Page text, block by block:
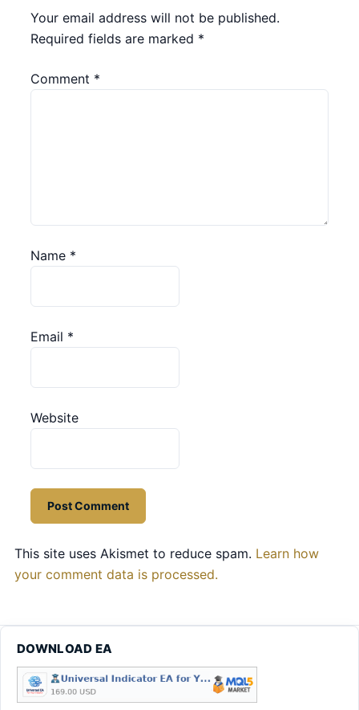
Your email address will not be published.
Required fields are marked *
Comment *
Name *
Email *
Website
This site uses Akismet to reduce spam. Learn how
your comment data is processed.
DOWNLOAD EA